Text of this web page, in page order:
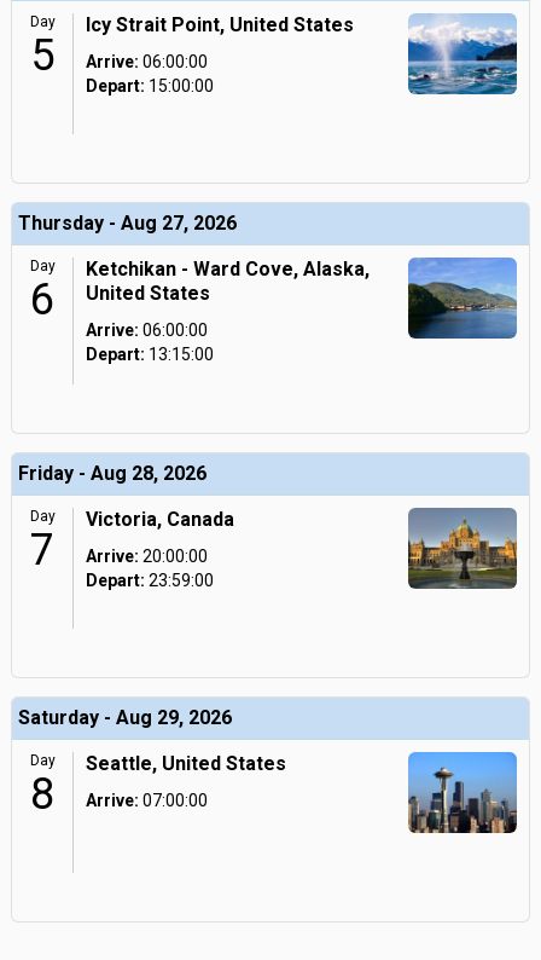
Day
5
Icy Strait Point, United States
Arrive: 06:00:00
Depart: 15:00:00
Thursday - Aug 27, 2026
Day
6
Ketchikan - Ward Cove, Alaska,
United States
Arrive: 06:00:00
Depart: 13:15:00
Friday - Aug 28, 2026
Day
7
Victoria, Canada
Arrive: 20:00:00
Depart: 23:59:00
Saturday - Aug 29, 2026
Day
8
Seattle, United States
Arrive: 07:00:00